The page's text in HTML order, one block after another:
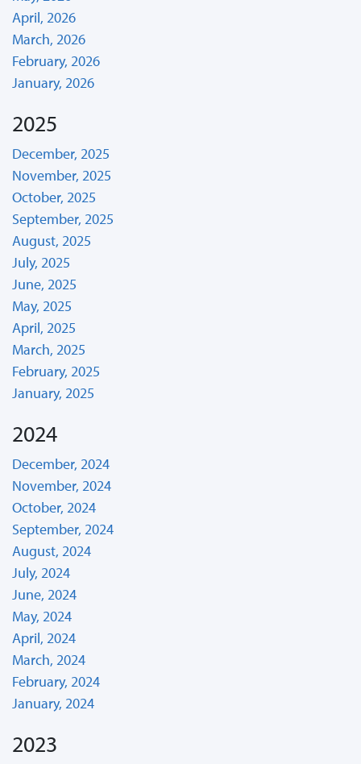
April, 2026
March, 2026
February, 2026
January, 2026
2025
December, 2025
November, 2025
October, 2025
September, 2025
August, 2025
July, 2025
June, 2025
May, 2025
April, 2025
March, 2025
February, 2025
January, 2025
2024
December, 2024
November, 2024
October, 2024
September, 2024
August, 2024
July, 2024
June, 2024
May, 2024
April, 2024
March, 2024
February, 2024
January, 2024
2023